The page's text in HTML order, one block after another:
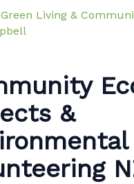
Living &
&